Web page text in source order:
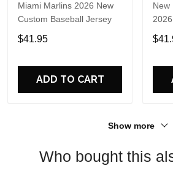
Miami Marlins 2026 New
Custom Baseball Jersey
$41.95
ADD TO CART
New
Fan
Shirt
Show more
Who bought this